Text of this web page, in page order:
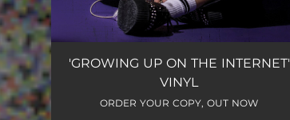
'GROWING UP ON THE INTERNET'
VINYL
ORDER YOUR COPY, OUT NOW